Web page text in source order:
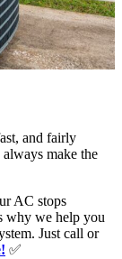
and fairly
make the
AC stops
why we help you
Just call or
✅